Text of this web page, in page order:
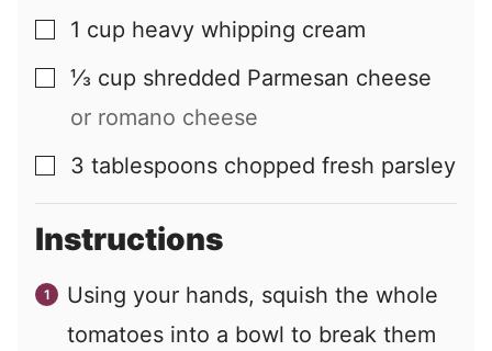
▢
1 cup heavy whipping cream
▢
⅓ cup shredded Parmesan cheese
or romano cheese
▢
3 tablespoons chopped fresh parsley
Instructions
Using your hands, squish the whole
tomatoes into a bowl to break them